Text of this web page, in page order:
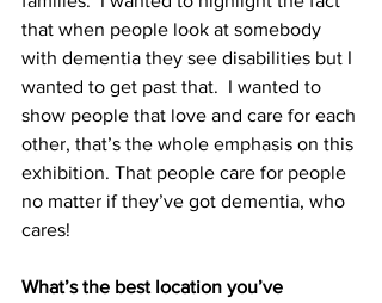
that when people look at somebody
with dementia they see disabilities but I
wanted to get past that.  I wanted to
show people that love and care for each
other, that’s the whole emphasis on this
exhibition. That people care for people
no matter if they’ve got dementia, who
cares!
What’s the best location you’ve